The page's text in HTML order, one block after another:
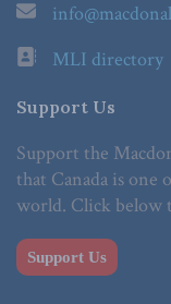
MLI directory
Support Us
Support the
that Canada is one
world. Click below
Support Us